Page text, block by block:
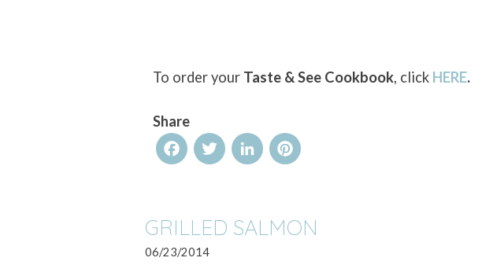
To order your Taste & See Cookbook, click HERE.
Share
FacebookTwitter LinkedIn
GRILLED SALMON
06/23/2014